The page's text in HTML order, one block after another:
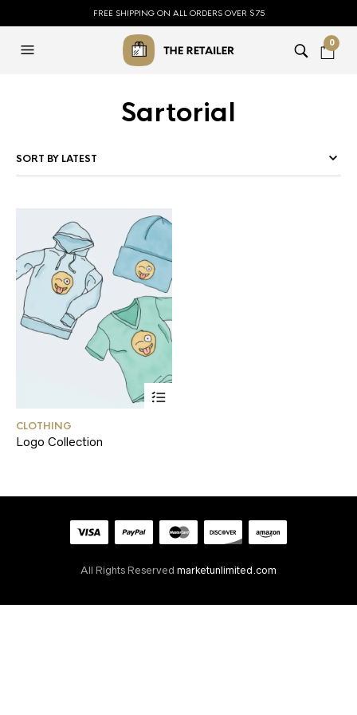
FREE SHIPPING ON ALL ORDERS OVER $75
0
Sartorial
CLOTHING
Logo Collection
All Rights Reserved marketunlimited.com